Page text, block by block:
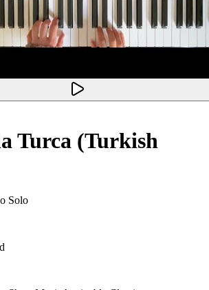
Turca (Turkish
Solo